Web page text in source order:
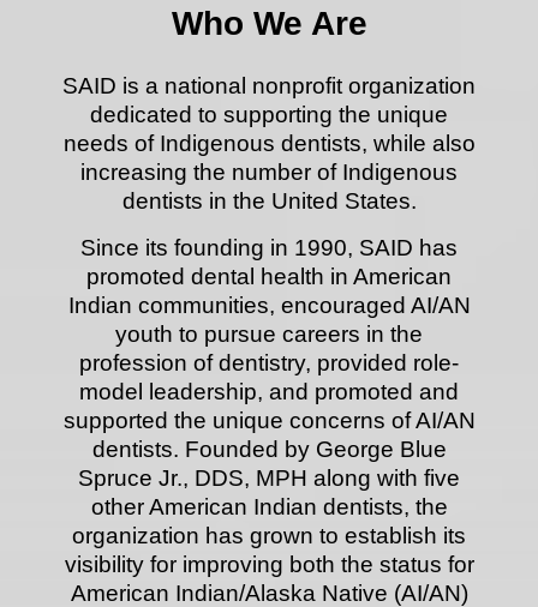
Who We Are
SAID is a national nonprofit organization
dedicated to supporting the unique
needs of Indigenous dentists, while also
increasing the number of Indigenous
dentists in the United States.
Since its founding in 1990, SAID has
promoted dental health in American
Indian communities, encouraged AI/AN
youth to pursue careers in the
profession of dentistry, provided role-
model leadership, and promoted and
supported the unique concerns of AI/AN
dentists. Founded by George Blue
Spruce Jr., DDS, MPH along with five
other American Indian dentists, the
organization has grown to establish its
visibility for improving both the status for
American Indian/Alaska Native (AI/AN)